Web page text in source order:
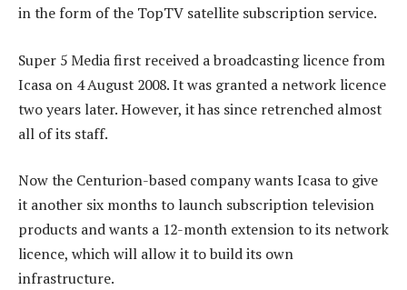
in the form of the TopTV satellite subscription service.
Super 5 Media first received a broadcasting licence from
Icasa on 4 August 2008. It was granted a network licence
two years later. However, it has since retrenched almost
all of its staff.
Now the Centurion-based company wants Icasa to give
it another six months to launch subscription television
products and wants a 12-month extension to its network
licence, which will allow it to build its own
infrastructure.